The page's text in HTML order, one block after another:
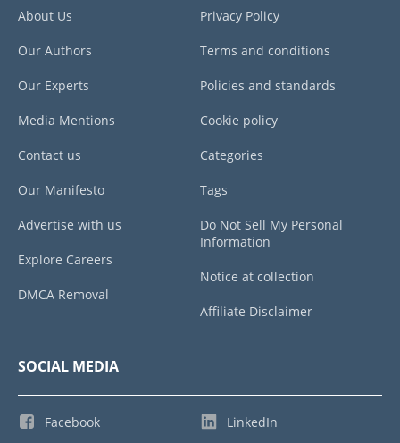
About Us
Our Authors
Our Experts
Media Mentions
Contact us
Our Manifesto
Advertise with us
Explore Careers
DMCA Removal
Privacy Policy
Terms and conditions
Policies and standards
Cookie policy
Categories
Tags
Do Not Sell My Personal
Information
Notice at collection
Affiliate Disclaimer
SOCIAL MEDIA
Facebook LinkedIn